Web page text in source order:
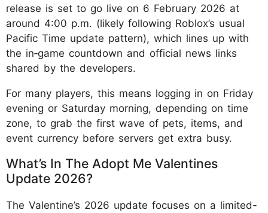
release is set to go live on 6 February 2026 at
around 4:00 p.m. (likely following Roblox’s usual
Pacific Time update pattern), which lines up with
the in‑game countdown and official news links
shared by the developers.
For many players, this means logging in on Friday
evening or Saturday morning, depending on time
zone, to grab the first wave of pets, items, and
event currency before servers get extra busy.
What’s In The Adopt Me Valentines
Update 2026?
The Valentine’s 2026 update focuses on a limited-